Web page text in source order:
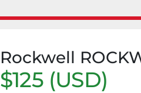
Rockwell
$125 (USD)